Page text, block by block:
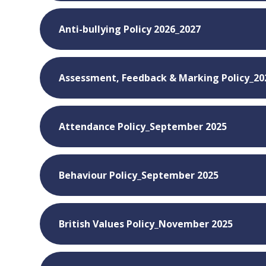
Anti-bullying Policy 2026_2027
Assessment, Feedback & Marking
Attendance Policy_September 2025
Behaviour Policy_September 2025
British Values Policy_November 2025